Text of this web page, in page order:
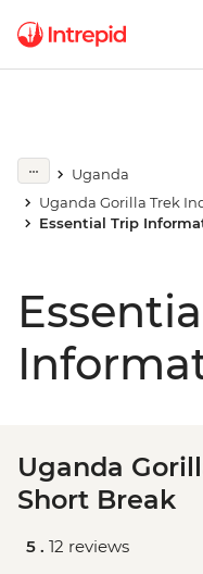
Uganda
Uganda Gorilla Trek
Essential Trip
Uganda
Short Break
5 . 12 reviews